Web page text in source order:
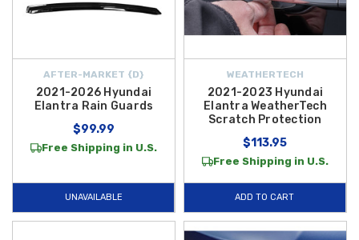
AFTER-MARKET {D}
2021-2026 Hyundai
Elantra Rain Guards
$99.99
Free Shipping in U.S.
UNAVAILABLE
WEATHERTECH
2021-2023 Hyundai
Elantra WeatherTech
Scratch Protection
$113.95
Free Shipping in U.S.
ADD TO CART